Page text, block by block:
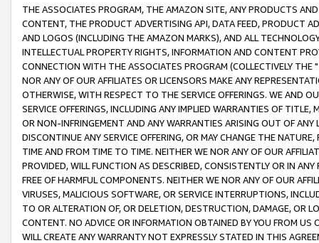
THE ASSOCIATES PROGRAM, THE AMAZON SITE, ANY PRODUCTS
CONTENT, THE PRODUCT ADVERTISING API, DATA FEED, PRODUCT
AND LOGOS (INCLUDING THE AMAZON MARKS), AND ALL
INTELLECTUAL PROPERTY RIGHTS, INFORMATION AND CONTENT
CONNECTION WITH THE ASSOCIATES PROGRAM (COLLECTIVELY THE "
NOR ANY OF OUR AFFILIATES OR LICENSORS MAKE ANY
OTHERWISE, WITH RESPECT TO THE SERVICE OFFERINGS. WE AND
SERVICE OFFERINGS, INCLUDING ANY IMPLIED WARRANTIES OF
OR NON-INFRINGEMENT AND ANY WARRANTIES ARISING OUT OF ANY
DISCONTINUE ANY SERVICE OFFERING, OR MAY CHANGE THE
TIME AND FROM TIME TO TIME. NEITHER WE NOR ANY OF OUR
PROVIDED, WILL FUNCTION AS DESCRIBED, CONSISTENTLY OR IN
FREE OF HARMFUL COMPONENTS. NEITHER WE NOR ANY OF OUR
VIRUSES, MALICIOUS SOFTWARE, OR SERVICE INTERRUPTIONS,
TO OR ALTERATION OF, OR DELETION, DESTRUCTION, DAMAGE, OR
CONTENT. NO ADVICE OR INFORMATION OBTAINED BY YOU FROM
WILL CREATE ANY WARRANTY NOT EXPRESSLY STATED IN THIS